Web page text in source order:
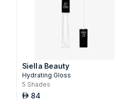
Siella Beauty
Hydrating Gloss
5 Shades
AED 84